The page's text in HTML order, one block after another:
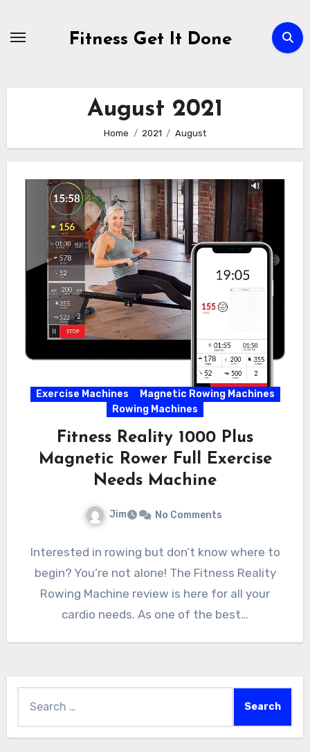
Fitness Get It Done
August 2021
Home 2021 August
Exercise Machines
Magnetic Rowing Machines
Rowing Machines
Fitness Reality 1000 Plus
Magnetic Rower Full Exercise
Needs Machine
Jim No Comments
Interested in rowing but don’t know where to
begin? You’re not alone! The Fitness Reality
Rowing Machine review is here for all your
cardio needs. As one of the best…
for: